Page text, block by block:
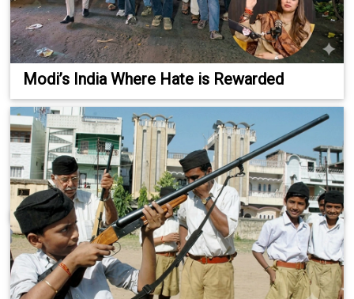
Modi’s India Where Hate is Rewarded